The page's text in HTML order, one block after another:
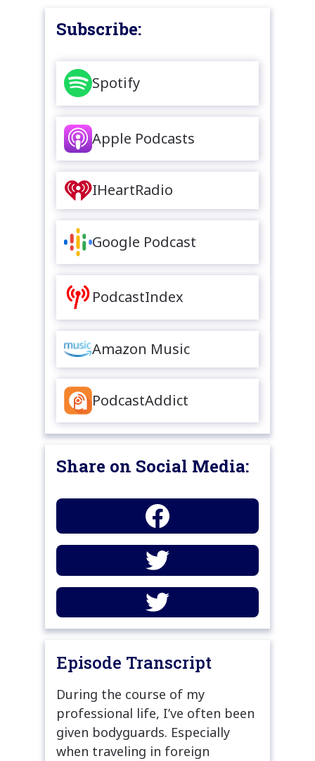
Subscribe:
Spotify
Apple Podcasts
IHeartRadio
Google Podcast
PodcastIndex
Amazon Music
PodcastAddict
Share on Social Media:
Episode Transcript
During the course of my
professional life, I’ve often been
given bodyguards. Especially
when traveling in foreign